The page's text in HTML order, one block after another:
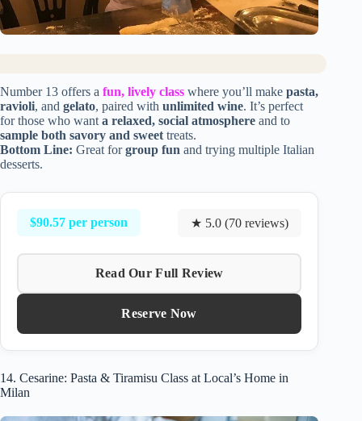
Number 13 offers a fun, lively class where you’ll make pasta,
ravioli, and gelato, paired with unlimited wine. It’s perfect
for those who want a relaxed, social atmosphere and to
sample both savory and sweet treats.
Bottom Line: Great forgroup fun and trying multiple Italian
desserts.
$90.57 per person ★ 5.0 (70 reviews)
Read Our Full Review
Reserve Now
14. Cesarine: Pasta & Tiramisu Class at Local’s Home in
Milan